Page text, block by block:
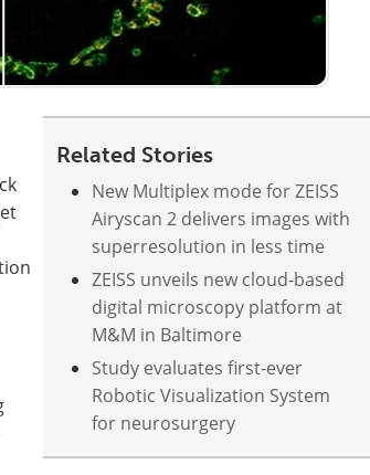
Related Stories
New Multiplex mode for ZEISS
Airyscan 2 delivers images with
superresolution in less time
ZEISS unveils new cloud-based
digital microscopy platform at
M&M in Baltimore
Study evaluates first-ever
Robotic Visualization System
for neurosurgery